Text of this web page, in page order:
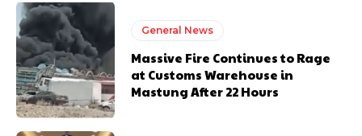
General News
Massive Fire Continues to Rage
at Customs Warehouse in
Mastung After 22 Hours